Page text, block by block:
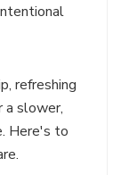
refreshing
a slower,
Here's to